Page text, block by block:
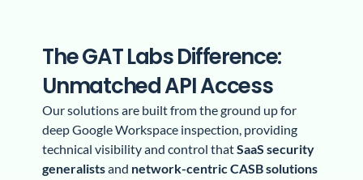
The GAT Labs Difference:
Unmatched API Access
Our solutions are built from the ground up for
deep Google Workspace inspection, providing
technical visibility and control thatSaaS security
generalistsand network-centric CASB solutions